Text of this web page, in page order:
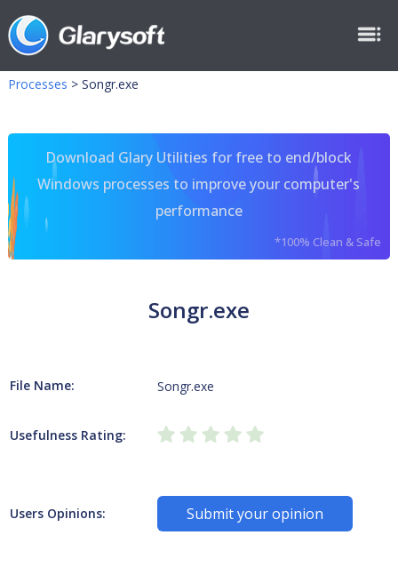
Processes > Songr.exe
Download Glary Utilities for free to end/block
Windows processes to improve your computer's
performance
*100% Clean & Safe
Songr.exe
File Name: Songr.exe
Usefulness Rating:
Users Opinions: Submit your opinion